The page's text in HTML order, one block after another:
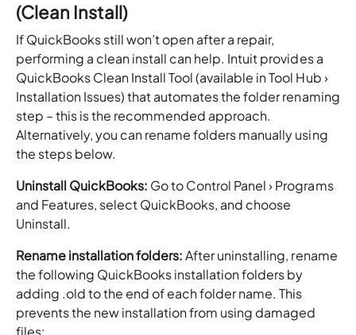
(Clean Install)
If QuickBooks still won’t open after a repair,
performing a clean install can help. Intuit provides a
QuickBooks Clean Install Tool (available in Tool Hub ›
Installation Issues) that automates the folder renaming
step – this is the recommended approach.
Alternatively, you can rename folders manually using
the steps below.
Uninstall QuickBooks: Go to Control Panel › Programs
and Features, select QuickBooks, and choose
Uninstall.
Rename installation folders:After uninstalling, rename
the following QuickBooks installation folders by
adding .old to the end of each folder name. This
prevents the new installation from using damaged
files: